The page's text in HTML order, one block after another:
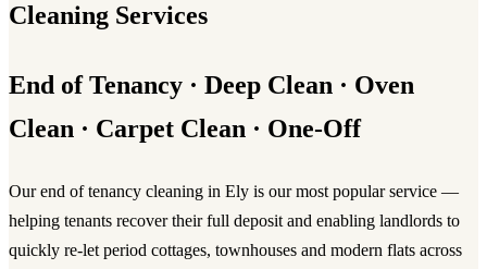
Cleaning Services
End of Tenancy · Deep Clean · Oven
Clean · Carpet Clean · One-Off
Ourend of tenancy cleaning in Ely is our most popular service —
helping tenants recover their full deposit and enabling landlords to
quickly re-let period cottages, townhouses and modern flats across